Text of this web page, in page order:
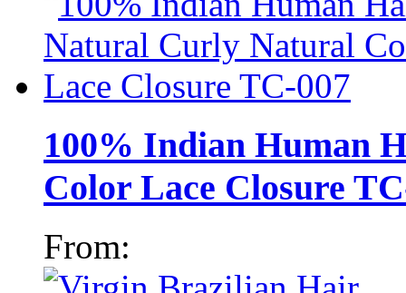
100% Indian Human
Color Lace Closure
From: